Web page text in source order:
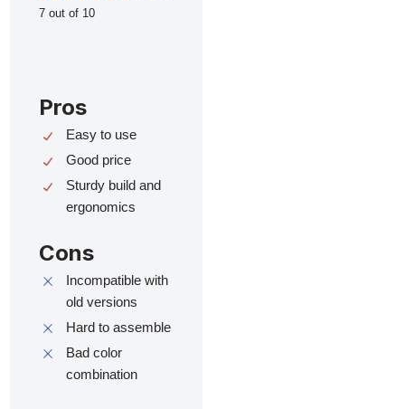
7 out of 10
Pros
Easy to use
Good price
Sturdy build and
ergonomics
Cons
Incompatible with
old versions
Hard to assemble
Bad color
combination